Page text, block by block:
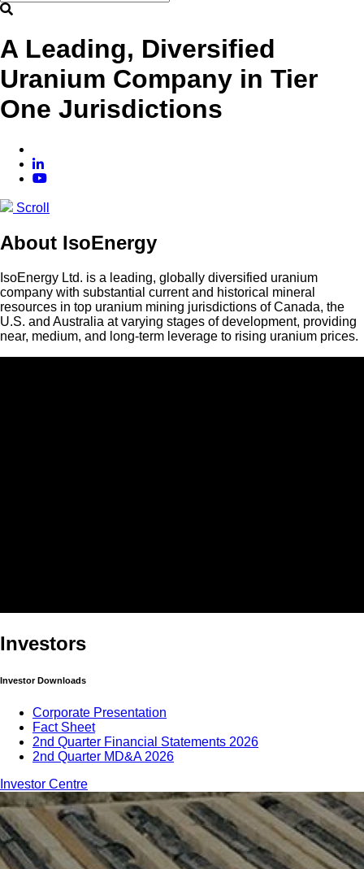
A Leading, Diversified
Uranium Company in Tier
One Jurisdictions
Scroll
About IsoEnergy
IsoEnergy Ltd. is a leading, globally diversified uranium
company with substantial current and historical mineral
resources in top uranium mining jurisdictions of Canada, the
U.S. and Australia at varying stages of development, providing
near, medium, and long-term leverage to rising uranium prices.
Investors
Investor Downloads
Corporate Presentation
Fact Sheet
2nd Quarter Financial Statements 2026
2nd Quarter MD&A 2026
Investor Centre